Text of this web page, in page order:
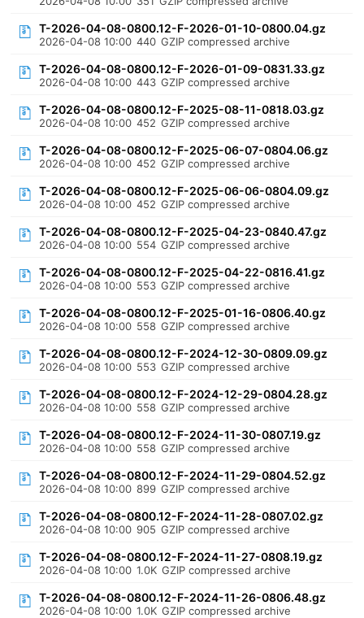
T-2026-04-08-0800.12-F-2026-01-10-0800.04.gz
2026-04-08 10:00 440 GZIP compressed archive
T-2026-04-08-0800.12-F-2026-01-09-0831.33.gz
2026-04-08 10:00 443 GZIP compressed archive
T-2026-04-08-0800.12-F-2025-08-11-0818.03.gz
2026-04-08 10:00 452 GZIP compressed archive
T-2026-04-08-0800.12-F-2025-06-07-0804.06.gz
2026-04-08 10:00 452 GZIP compressed archive
T-2026-04-08-0800.12-F-2025-06-06-0804.09.gz
2026-04-08 10:00 452 GZIP compressed archive
T-2026-04-08-0800.12-F-2025-04-23-0840.47.gz
2026-04-08 10:00 554 GZIP compressed archive
T-2026-04-08-0800.12-F-2025-04-22-0816.41.gz
2026-04-08 10:00 553 GZIP compressed archive
T-2026-04-08-0800.12-F-2025-01-16-0806.40.gz
2026-04-08 10:00 558 GZIP compressed archive
T-2026-04-08-0800.12-F-2024-12-30-0809.09.gz
2026-04-08 10:00 553 GZIP compressed archive
T-2026-04-08-0800.12-F-2024-12-29-0804.28.gz
2026-04-08 10:00 558 GZIP compressed archive
T-2026-04-08-0800.12-F-2024-11-30-0807.19.gz
2026-04-08 10:00 558 GZIP compressed archive
T-2026-04-08-0800.12-F-2024-11-29-0804.52.gz
2026-04-08 10:00 899 GZIP compressed archive
T-2026-04-08-0800.12-F-2024-11-28-0807.02.gz
2026-04-08 10:00 905 GZIP compressed archive
T-2026-04-08-0800.12-F-2024-11-27-0808.19.gz
2026-04-08 10:00 1.0K GZIP compressed archive
T-2026-04-08-0800.12-F-2024-11-26-0806.48.gz
2026-04-08 10:00 1.0K GZIP compressed archive